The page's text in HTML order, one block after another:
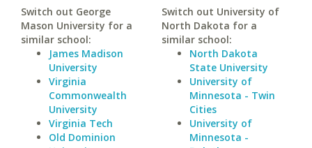
Switch out George
Mason University for a
similar school:
James Madison
University
Virginia
Commonwealth
University
Virginia Tech
Old Dominion
Switch out University of
North Dakota for a
similar school:
North Dakota
State University
University of
Minnesota - Twin
Cities
University of
Minnesota -